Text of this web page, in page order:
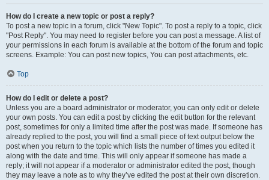
How do I create a new topic or post a reply?
To post a new topic in a forum, click "New Topic". To post a reply to a topic, click
"Post Reply". You may need to register before you can post a message. A list of
your permissions in each forum is available at the bottom of the forum and topic
screens. Example: You can post new topics, You can post attachments, etc.
Top
How do I edit or delete a post?
Unless you are a board administrator or moderator, you can only edit or delete
your own posts. You can edit a post by clicking the edit button for the relevant
post, sometimes for only a limited time after the post was made. If someone has
already replied to the post, you will find a small piece of text output below the
post when you return to the topic which lists the number of times you edited it
along with the date and time. This will only appear if someone has made a
reply; it will not appear if a moderator or administrator edited the post, though
they may leave a note as to why they’ve edited the post at their own discretion.